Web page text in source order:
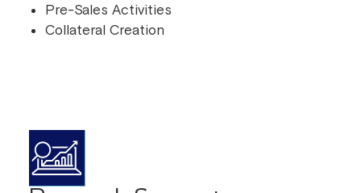
Pre-Sales Activities
Collateral Creation